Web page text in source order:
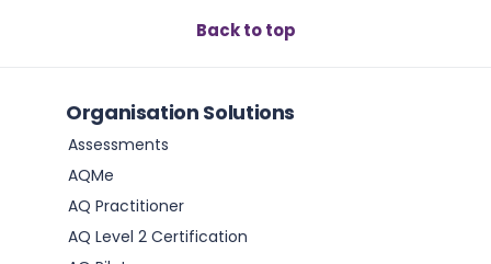
Back to top
Organisation Solutions
Assessments
AQMe
AQ Practitioner
AQ Level 2 Certification